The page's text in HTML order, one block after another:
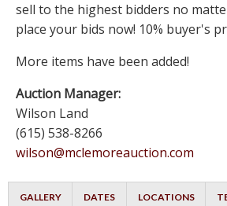
sell to the highest bidders no
place your bids now! 10% buyer's
More items have been added!
Auction Manager:
Wilson Land
(615) 538-8266
wilson@mclemoreauction.com
GALLERY DATES LOCATIONS